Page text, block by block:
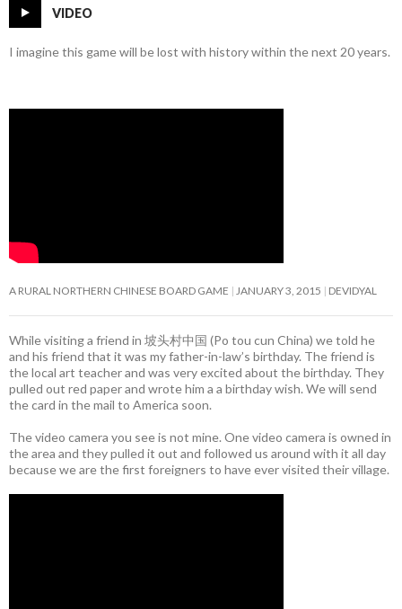
VIDEO
I imagine this game will be lost with history within the next 20 years.
A RURAL NORTHERN CHINESE BOARD GAME JANUARY 3, 2015 DEVIDYAL
While visiting a friend in 坡头村中国 (Po tou cun China) we told he
and his friend that it was my father-in-law’s birthday. The friend is
the local art teacher and was very excited about the birthday. They
pulled out red paper and wrote him a a birthday wish. We will send
the card in the mail to America soon.
The video camera you see is not mine. One video camera is owned in
the area and they pulled it out and followed us around with it all day
because we are the first foreigners to have ever visited their village.